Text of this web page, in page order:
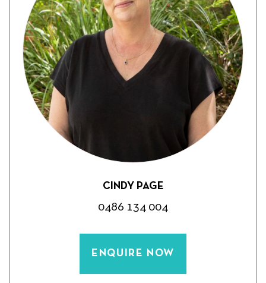
CINDY PAGE
0486 134 004
ENQUIRE NOW